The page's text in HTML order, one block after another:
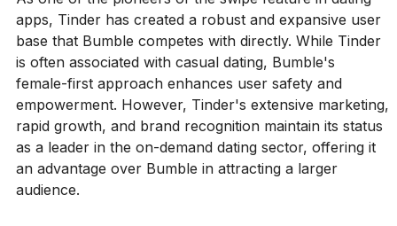
apps, Tinder has created a robust and expansive user
base that Bumble competes with directly. While Tinder
is often associated with casual dating, Bumble's
female-first approach enhances user safety and
empowerment. However, Tinder's extensive marketing,
rapid growth, and brand recognition maintain its status
as a leader in the on-demand dating sector, offering it
an advantage over Bumble in attracting a larger
audience.